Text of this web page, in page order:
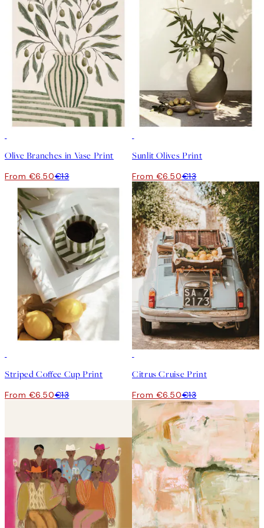
Olive Branches in Vase Print
From €6.50€13
Sunlit Olives Print
From €6.50€13
Striped Coffee Cup Print
From €6.50€13
Citrus Cruise Print
From €6.50€13